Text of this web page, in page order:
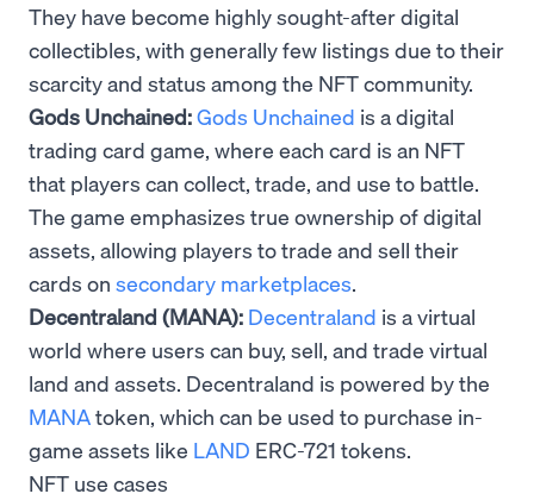
They have become highly sought-after digital
collectibles, with generally few listings due to their
scarcity and status among the NFT community.
Gods Unchained:Gods Unchained is a digital
trading card game, where each card is an NFT
that players can collect, trade, and use to battle.
The game emphasizes true ownership of digital
assets, allowing players to trade and sell their
cards on secondary marketplaces.
Decentraland (MANA): Decentraland is a virtual
world where users can buy, sell, and trade virtual
land and assets. Decentraland is powered by the
MANAtoken, which can be used to purchase in-
game assets like LAND ERC-721 tokens.
NFT use cases